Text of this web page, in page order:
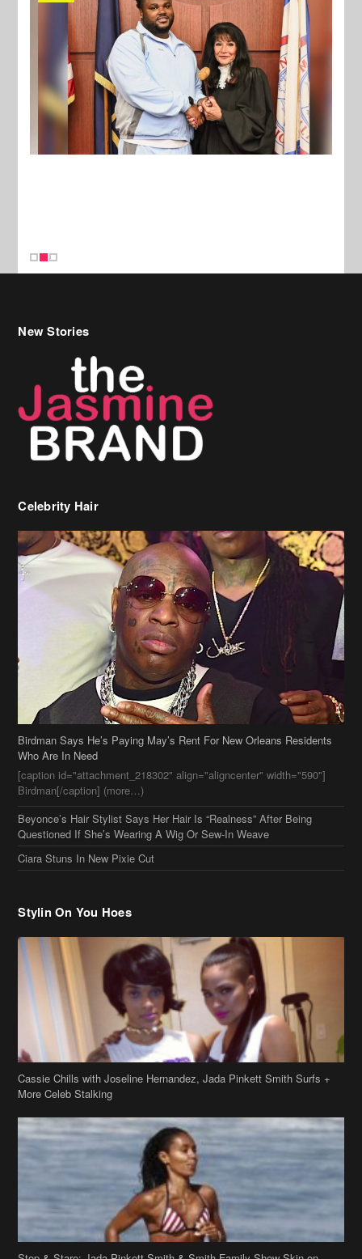
Celebrity Hair
Birdman Says He’s Paying May’s Rent For New Orleans Residents
Who Are In Need
[caption id="attachment_218302" align="aligncenter" width="590"]
Birdman[/caption] (more…)
Beyonce’s Hair Stylist Says Her Hair Is “Realness” After Being
Questioned If She’s Wearing A Wig Or Sew-In Weave
Ciara Stuns In New Pixie Cut
Stylin On You Hoes
Cassie Chills with Joseline Hernandez, Jada Pinkett Smith Surfs +
More Celeb Stalking
Stop & Stare: Jada Pinkett Smith & Smith Family Show Skin on
Hawaii Vacay